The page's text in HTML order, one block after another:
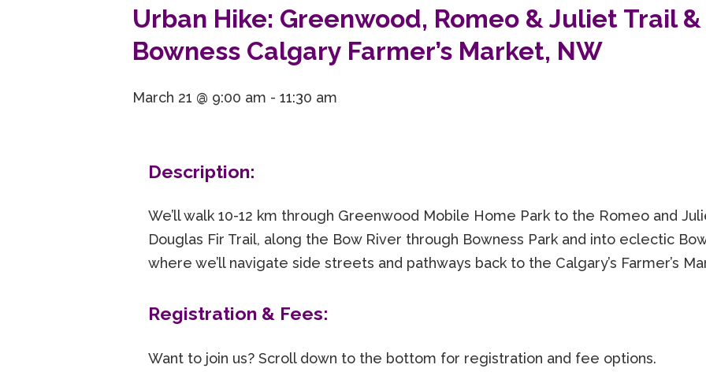
Urban Hike: Greenwood, Romeo & Juliet Trail
Bowness Calgary Farmer’s Market, NW
March 21 @ 9:00 am - 11:30 am
Description:
We’ll walk 10-12 km through Greenwood Mobile Home Park to the Romeo and
Douglas Fir Trail, along the Bow River through Bowness Park and into eclectic
where we’ll navigate side streets and pathways back to the Calgary’s Farmer’s
Registration & Fees:
Want to join us? Scroll down to the bottom for registration and fee options.